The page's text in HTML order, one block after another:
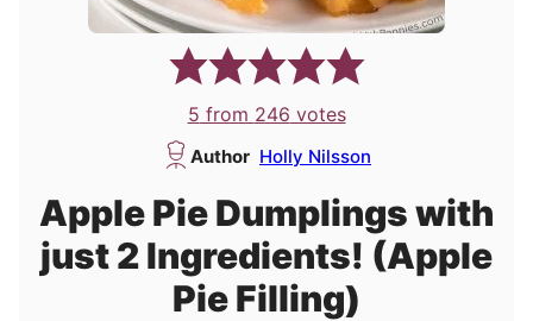
5 from 246 votes
Author Holly Nilsson
Apple Pie Dumplings with
just 2 Ingredients! (Apple
Pie Filling)